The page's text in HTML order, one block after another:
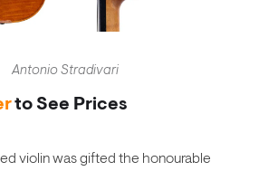
Antonio Stradivari
to See Prices
violin was gifted the honourable